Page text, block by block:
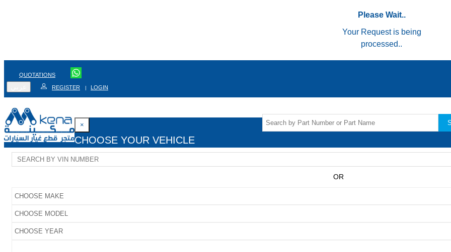
Please Wait..
Your Request is being
processed..
QUOTATIONS
REGISTER | LOGIN
×
CHOOSE YOUR VEHICLE
OR